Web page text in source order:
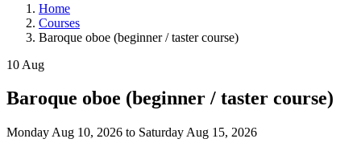
Home
Courses
Baroque oboe (beginner / taster course)
10 Aug
Baroque oboe (beginner / taster course)
Monday Aug 10, 2026 to Saturday Aug 15, 2026